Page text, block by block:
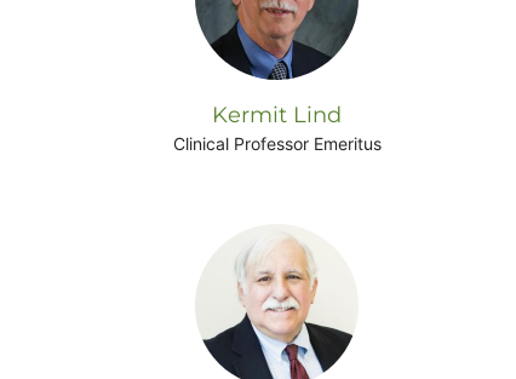
Kermit Lind
Clinical Professor Emeritus